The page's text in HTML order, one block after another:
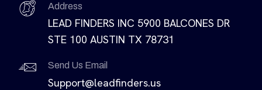
Address
LEAD FINDERS INC 5900 BALCONES DR
STE 100 AUSTIN TX 78731
Send Us Email
Support@leadfinders.us